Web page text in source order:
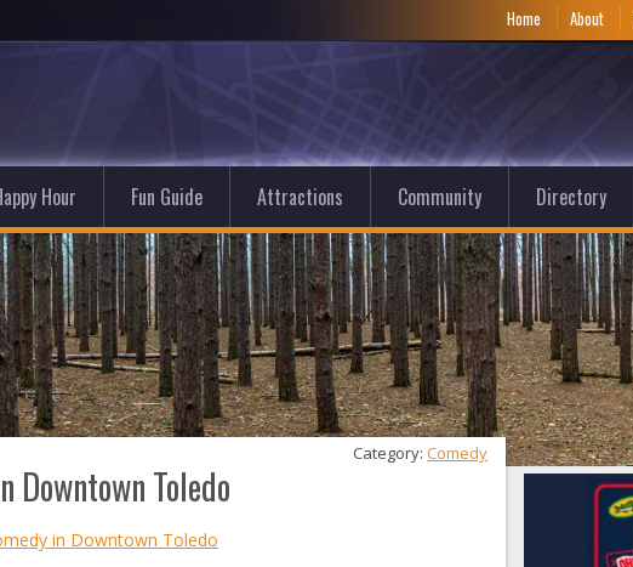
Home About
Hour Fun Guide Attractions Community Directory
Downtown Toledo
Category: Comedy
in Downtown Toledo